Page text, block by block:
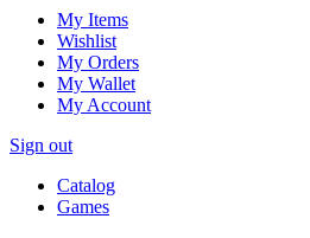
My Items
Wishlist
My Orders
My Wallet
My Account
Sign out
Catalog
Games